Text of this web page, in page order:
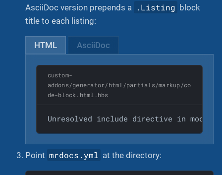
AsciiDoc version prepends a .Listing block
title to each listing:
HTML AsciiDoc
custom-
addons/generator/html/partials/markup/co
de-block.html.hbs
Unresolved include directive in
Point mrdocs.yml at the directory: